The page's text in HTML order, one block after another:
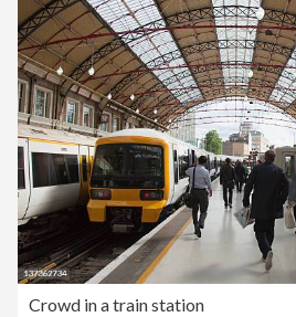
Crowd in a train station